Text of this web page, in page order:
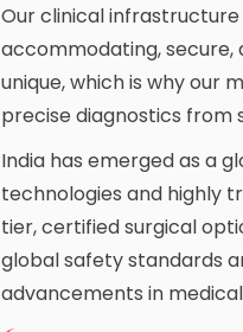
Our clinical
accommodating, secure,
unique, which is why our
precise diagnostics from
India has emerged as a
technologies and highly
tier, certified surgical
global safety standards
advancements in